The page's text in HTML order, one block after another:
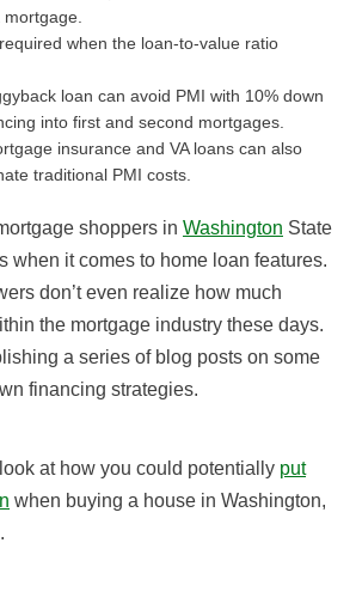
mortgage.
when the loan-to-value ratio
loan can avoid PMI with 10% down
into first and second mortgages.
insurance and VA loans can also
traditional PMI costs.
shoppers in Washington State
when it comes to home loan features.
don’t even realize how much
the mortgage industry these days.
a series of blog posts on some
financing strategies.
look at how you could potentially put
when buying a house in Washington,